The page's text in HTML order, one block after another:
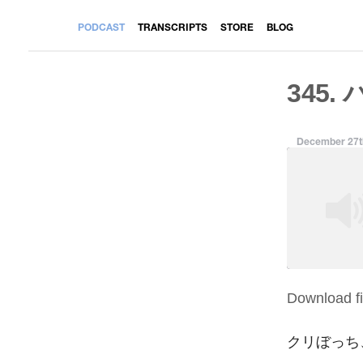
PODCAST TRANSCRIPTS STORE BLOG
345.
December
SHARE
LINK
Download
クリぼっ